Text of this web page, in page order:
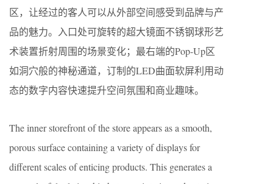
区，让经过的客人可以从外部空间感受到品牌与产
品的魅力。入口处可旋转的超大镜面不锈钢球形艺
术装置折射周围的场景变化；最右端的Pop-Up区
如洞穴般的神秘通道，订制的LED曲面软屏利用动
态的数字内容快速提升空间氛围和商业趣味。
The inner storefront of the store appears as a smooth,
porous surface containing a variety of displays for
different scales of enticing products. This generates a